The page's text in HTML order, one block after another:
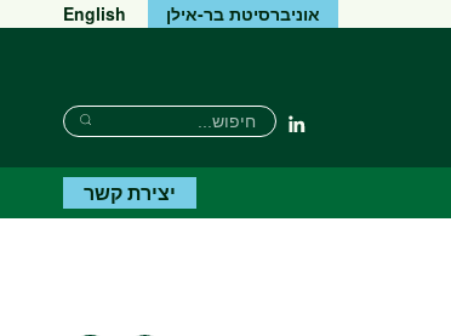
אוניברסיטת בר-אילן English
Linkedin
חיפוש
חיפוש
חיפוש
יצירת קשר